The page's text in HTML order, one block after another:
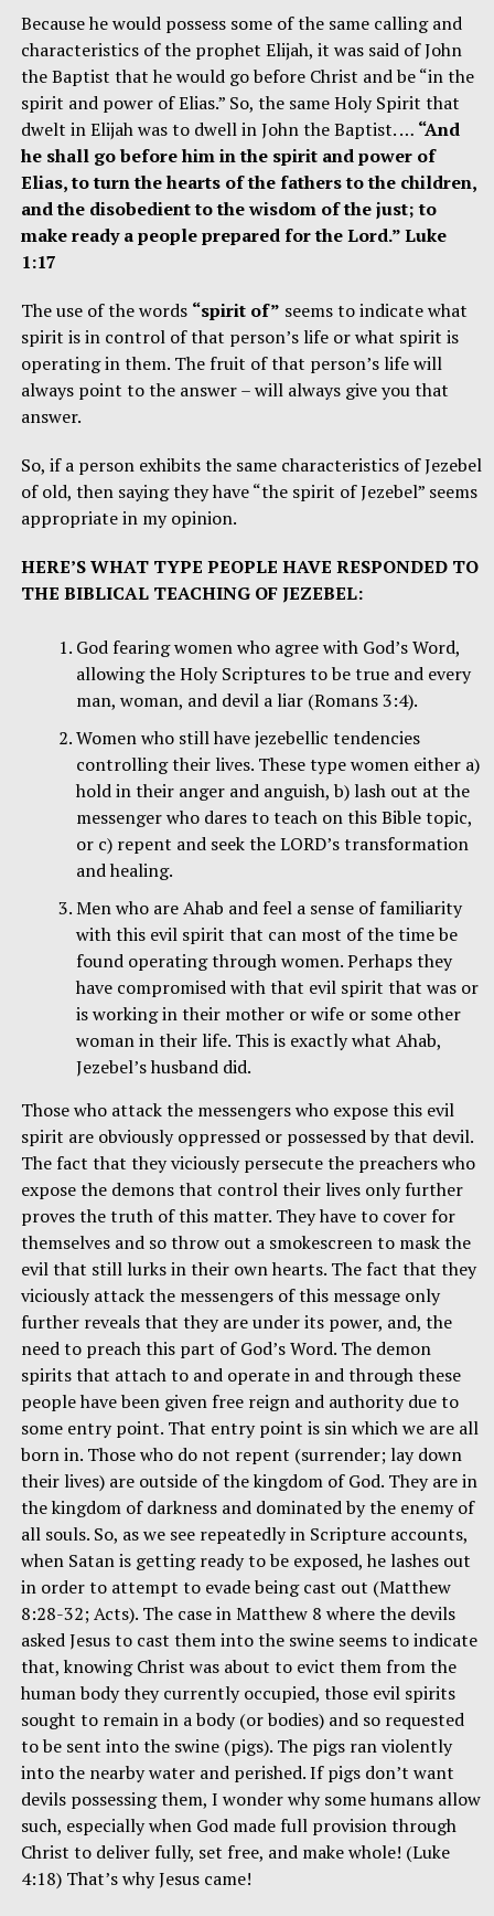
Because he would possess some of the same calling and
characteristics of the prophet Elijah, it was said of John
the Baptist that he would go before Christ and be “in the
spirit and power of Elias.” So, the same Holy Spirit that
dwelt in Elijah was to dwell in John the Baptist. … “And
he shall go before him in the spirit and power of
Elias, to turn the hearts of the fathers to the children,
and the disobedient to the wisdom of the just; to
make ready a people prepared for the Lord.” Luke
1:17
The use of the words “spirit of” seems to indicate what
spirit is in control of that person’s life or what spirit is
operating in them. The fruit of that person’s life will
always point to the answer – will always give you that
answer.
So, if a person exhibits the same characteristics of Jezebel
of old, then saying they have “the spirit of Jezebel” seems
appropriate in my opinion.
HERE’S WHAT TYPE PEOPLE HAVE RESPONDED TO
THE BIBLICAL TEACHING OF JEZEBEL:
God fearing women who agree with God’s Word,
allowing the Holy Scriptures to be true and every
man, woman, and devil a liar (Romans 3:4).
Women who still have jezebellic tendencies
controlling their lives. These type women either a)
hold in their anger and anguish, b) lash out at the
messenger who dares to teach on this Bible topic,
or c) repent and seek the LORD’s transformation
and healing.
Men who are Ahab and feel a sense of familiarity
with this evil spirit that can most of the time be
found operating through women. Perhaps they
have compromised with that evil spirit that was or
is working in their mother or wife or some other
woman in their life. This is exactly what Ahab,
Jezebel’s husband did.
Those who attack the messengers who expose this evil
spirit are obviously oppressed or possessed by that devil.
The fact that they viciously persecute the preachers who
expose the demons that control their lives only further
proves the truth of this matter. They have to cover for
themselves and so throw out a smokescreen to mask the
evil that still lurks in their own hearts. The fact that they
viciously attack the messengers of this message only
further reveals that they are under its power, and, the
need to preach this part of God’s Word. The demon
spirits that attach to and operate in and through these
people have been given free reign and authority due to
some entry point. That entry point is sin which we are all
born in. Those who do not repent (surrender; lay down
their lives) are outside of the kingdom of God. They are in
the kingdom of darkness and dominated by the enemy of
all souls. So, as we see repeatedly in Scripture accounts,
when Satan is getting ready to be exposed, he lashes out
in order to attempt to evade being cast out (Matthew
8:28-32; Acts). The case in Matthew 8 where the devils
asked Jesus to cast them into the swine seems to indicate
that, knowing Christ was about to evict them from the
human body they currently occupied, those evil spirits
sought to remain in a body (or bodies) and so requested
to be sent into the swine (pigs). The pigs ran violently
into the nearby water and perished. If pigs don’t want
devils possessing them, I wonder why some humans allow
such, especially when God made full provision through
Christ to deliver fully, set free, and make whole! (Luke
4:18) That’s why Jesus came!